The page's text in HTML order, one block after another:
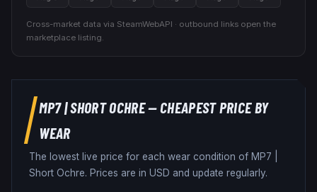
Cross-market data via SteamWebAPI · outbound links open the
marketplace listing.
MP7|SHORT OCHRE— CHEAPEST PRICE BY
WEAR
The lowest live price for each wear condition of MP7
Short Ochre. Prices are in USD and update regularly.